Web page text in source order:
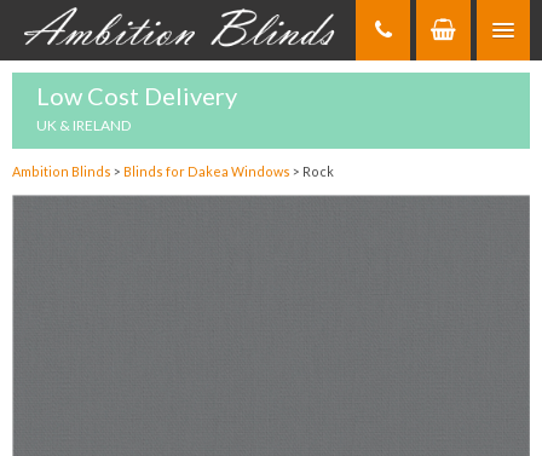
Low Cost Delivery
UK & IRELAND
Ambition Blinds > Blinds for Dakea Windows > Rock